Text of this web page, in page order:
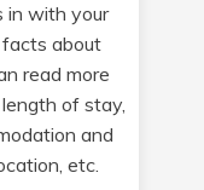
in with your
facts about
read more
of stay,
and
etc.